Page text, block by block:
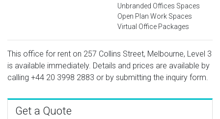
Unbranded Offices Spaces
Open Plan Work Spaces
Virtual Office Packages
This office for rent on 257 Collins Street, Melbourne, Level 3
is available immediately. Details and prices are available by
calling +44 20 3998 2883 or by submitting the inquiry form.
Get a Quote